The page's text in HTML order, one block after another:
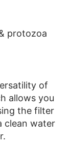
protozoa
of
allows you
the filter
clean water